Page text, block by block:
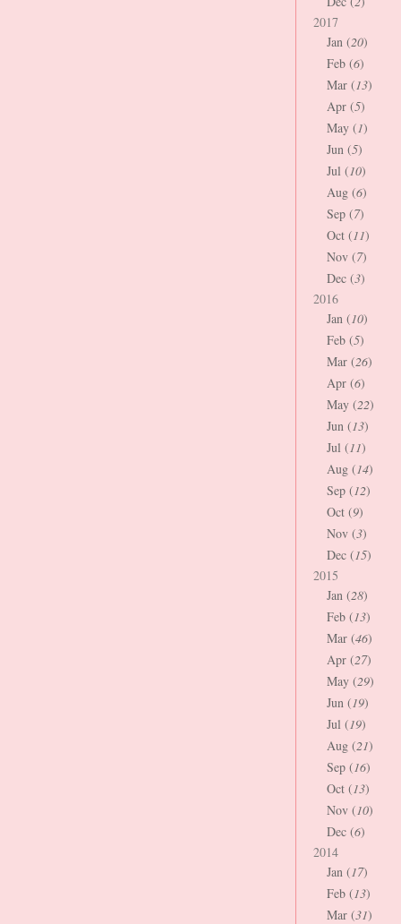
2017
Jan (20)
Feb (6)
Mar (13)
Apr (5)
May (1)
Jun (5)
Jul (10)
Aug (6)
Sep (7)
Oct (11)
Nov (7)
Dec (3)
2016
Jan (10)
Feb (5)
Mar (26)
Apr (6)
May (22)
Jun (13)
Jul (11)
Aug (14)
Sep (12)
Oct (9)
Nov (3)
Dec (15)
2015
Jan (28)
Feb (13)
Mar (46)
Apr (27)
May (29)
Jun (19)
Jul (19)
Aug (21)
Sep (16)
Oct (13)
Nov (10)
Dec (6)
2014
Jan (17)
Feb (13)
Mar (31)